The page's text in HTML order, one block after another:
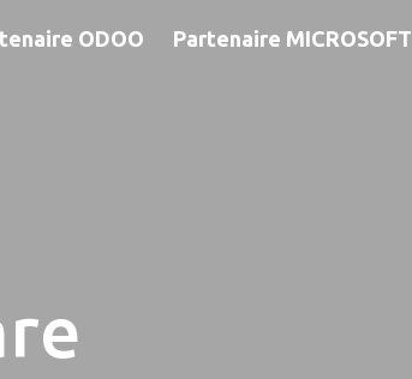
ODOO Partenaire MICROSOFT